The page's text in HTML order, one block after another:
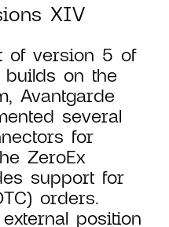
XIV
of version 5 of
on the
Avantgarde
several
for
ZeroEx
support for
orders.
position